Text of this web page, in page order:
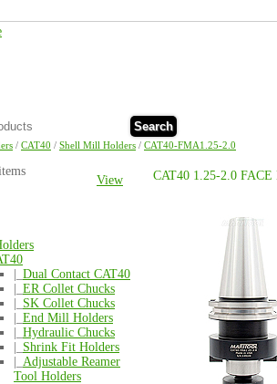
Search
/ CAT40 / Shell Mill Holders / CAT40-FMA1.25-2.0
View
Dual Contact CAT40
ER Collet Chucks
SK Collet Chucks
End Mill Holders
Hydraulic Chucks
Shrink Fit Holders
Adjustable Reamer
Tool Holders
CAT40 1.25-2.0